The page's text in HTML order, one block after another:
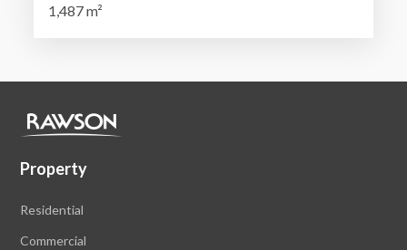
1,487 m²
Property
Residential
Commercial